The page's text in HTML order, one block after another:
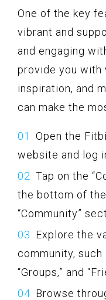
One of the key
vibrant and
and engaging
provide you with
inspiration, and
can make the
Open the
website and log
Tap on the
the bottom of
“Community”
Explore the
community, such
“Groups,” and
Browse